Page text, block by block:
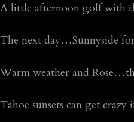
A little afternoon golf with
The next day…Sunnyside
Warm weather and
Tahoe sunsets can get